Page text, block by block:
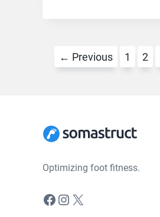
← Previous Page
1 2
Optimizing foot fitness.
Facebook
Instagram
X